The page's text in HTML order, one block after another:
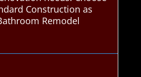
Construction as
Remodel